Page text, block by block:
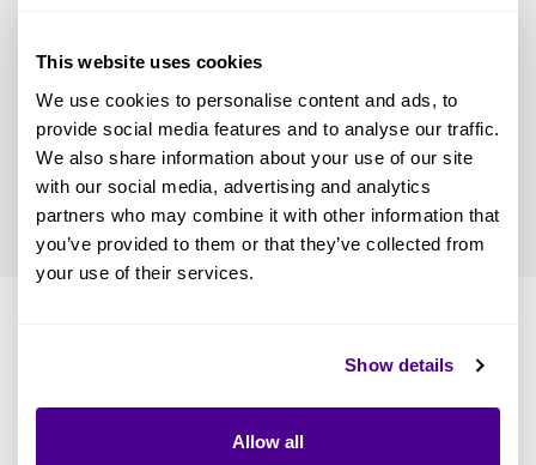
This website uses cookies
We use cookies to personalise content and ads, to
provide social media features and to analyse our traffic.
We also share information about your use of our site
with our social media, advertising and analytics
partners who may combine it with other information that
you’ve provided to them or that they’ve collected from
your use of their services.
Show details
Allow all
How and Why Cloud